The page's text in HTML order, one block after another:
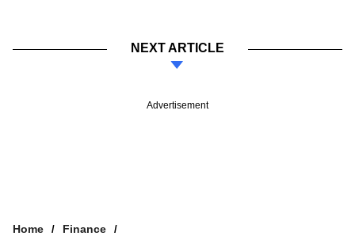
NEXT ARTICLE
Advertisement
Home
Finance